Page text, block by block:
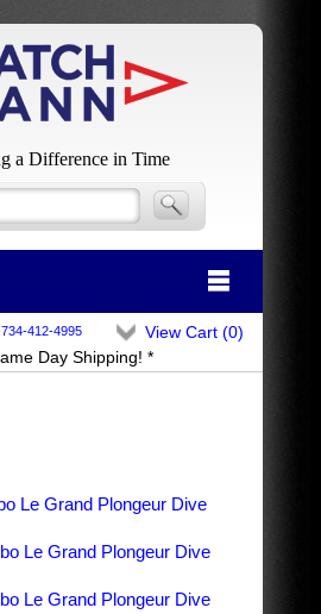
a Difference in Time
412-4995
Day Shipping! *
View Cart (0)